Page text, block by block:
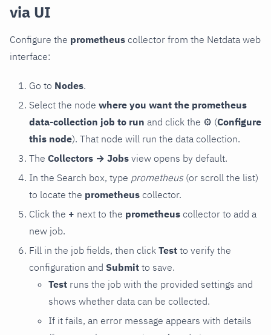
via UI
Configure the prometheus collector from the Netdata web
interface:
Go to Nodes.
Select the node where you want the prometheus
data-collection job to run and click the ⚙ (Configure
this node). That node will run the data collection.
The Collectors → Jobs view opens by default.
In the Search box, type prometheus (or scroll the list)
to locate the prometheus collector.
Click the + next to the prometheus collector to add a
new job.
Fill in the job fields, then click Test to verify the
configuration and Submit to save.
Test runs the job with the provided settings and
shows whether data can be collected.
If it fails, an error message appears with details